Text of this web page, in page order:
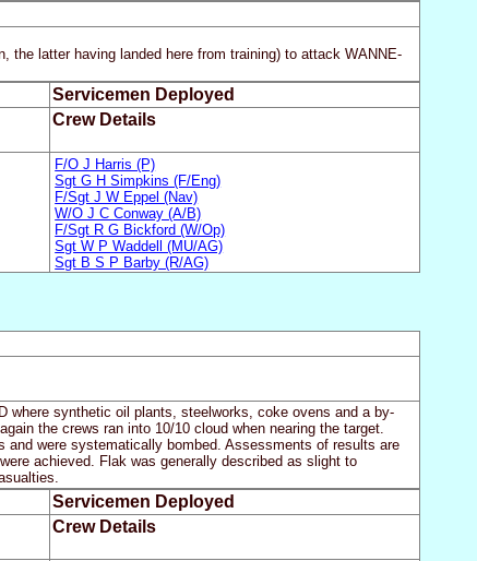
the latter having landed here from training) to attack WANNE-
Servicemen Deployed
Crew Details
F/O J Harris (P)
Sgt G H Simpkins (F/Eng)
F/Sgt J W Eppel (Nav)
W/O J C Conway (A/B)
F/Sgt R G Bickford (W/Op)
Sgt W P Waddell (MU/AG)
Sgt B S P Barby (R/AG)
where synthetic oil plants, steelworks, coke ovens and a by-
the crews ran into 10/10 cloud when nearing the target.
and were systematically bombed. Assessments of results are
achieved. Flak was generally described as slight to
Servicemen Deployed
Crew Details